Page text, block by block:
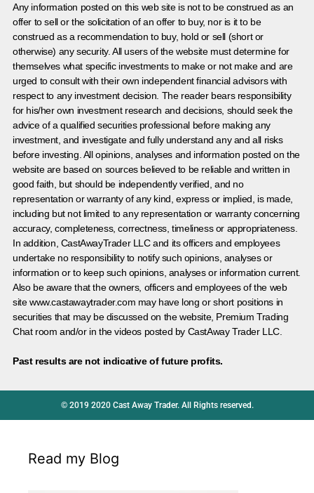
Any information posted on this web site is not to be construed as an
offer to sell or the solicitation of an offer to buy, nor is it to be
construed as a recommendation to buy, hold or sell (short or
otherwise) any security. All users of the website must determine for
themselves what specific investments to make or not make and are
urged to consult with their own independent financial advisors with
respect to any investment decision. The reader bears responsibility
for his/her own investment research and decisions, should seek the
advice of a qualified securities professional before making any
investment, and investigate and fully understand any and all risks
before investing. All opinions, analyses and information posted on the
website are based on sources believed to be reliable and written in
good faith, but should be independently verified, and no
representation or warranty of any kind, express or implied, is made,
including but not limited to any representation or warranty concerning
accuracy, completeness, correctness, timeliness or appropriateness.
In addition, CastAwayTrader LLC and its officers and employees
undertake no responsibility to notify such opinions, analyses or
information or to keep such opinions, analyses or information current.
Also be aware that the owners, officers and employees of the web
site www.castawaytrader.com may have long or short positions in
securities that may be discussed on the website, Premium Trading
Chat room and/or in the videos posted by CastAway Trader LLC.
Past results are not indicative of future profits.
© 2019 2020 Cast Away Trader. All Rights reserved.
Read my Blog